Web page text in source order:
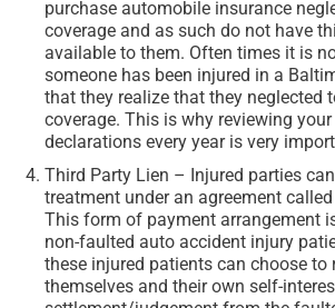
purchase automobile insurance
coverage and as such do not have
available to them. Often times it is
someone has been injured in a
that they realize that they neglected
coverage. This is why reviewing
declarations every year is very
Third Party Lien – Injured parties
treatment under an agreement
This form of payment arrangement
non-faulted auto accident injury
these injured patients can choose to
themselves and their own self-